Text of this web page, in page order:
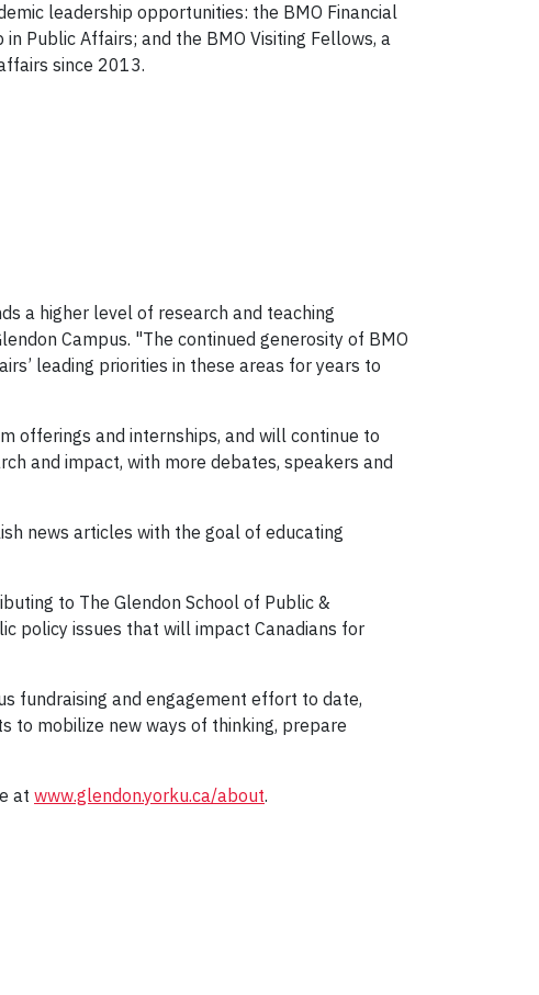
leadership opportunities: the BMO Financial
Public Affairs; and the BMO Visiting Fellows, a
since 2013.
a higher level of research and teaching
Campus. "The continued generosity of BMO
leading priorities in these areas for years to
offerings and internships, and will continue to
and impact, with more debates, speakers and
news articles with the goal of educating
to The Glendon School of Public &
policy issues that will impact Canadians for
fundraising and engagement effort to date,
to mobilize new ways of thinking, prepare
at www.glendon.yorku.ca/about.